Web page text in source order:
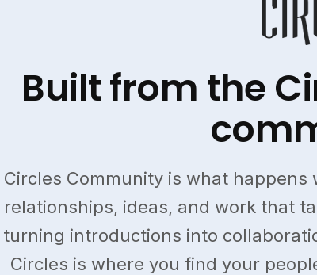
Built from the
Circles Community is what
relationships, ideas, and work that
turning introductions into
Circles is where you find your